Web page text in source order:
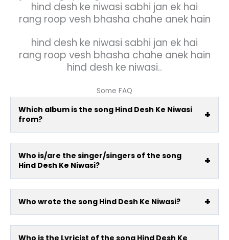
hind desh ke niwasi sabhi jan ek hai
rang roop vesh bhasha chahe anek hain
hind desh ke niwasi sabhi jan ek hai
rang roop vesh bhasha chahe anek hain
hind desh ke niwasi..
Some FAQ
Which album is the song Hind Desh Ke Niwasi
from?
Who is/are the singer/singers of the song
Hind Desh Ke Niwasi?
Who wrote the song Hind Desh Ke Niwasi?
Who is the Lyricist of the song Hind Desh Ke